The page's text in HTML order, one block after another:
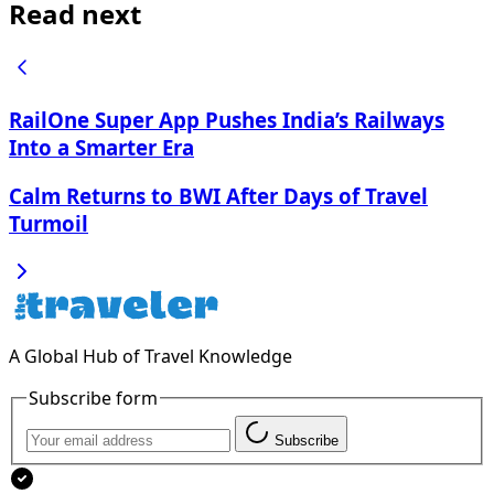
Read next
RailOne Super App Pushes India’s Railways
Into a Smarter Era
Calm Returns to BWI After Days of Travel
Turmoil
A Global Hub of Travel Knowledge
Subscribe form
Subscribe